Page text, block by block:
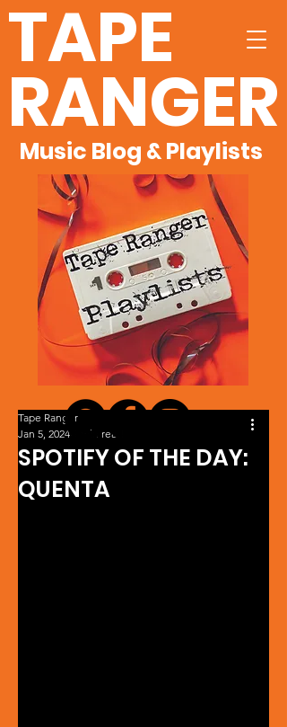
TAPE
RANGER
Music Blog & Playlists
SPOTIFY OF THE DAY:
QUENTA
Tape Ranger
Jan 5, 2024
1 min read